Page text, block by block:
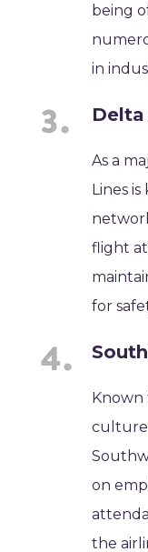
being
in
Delta
As a
Lines
flight
for
Known
culture
on
the